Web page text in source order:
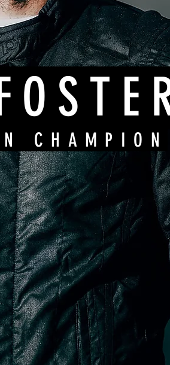
CHAMPION